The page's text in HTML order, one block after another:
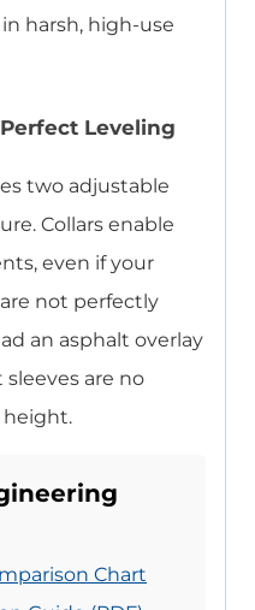
harsh, high-use
Leveling
two adjustable
Collars enable
even if your
not perfectly
an asphalt overlay
are no
height.
Chart